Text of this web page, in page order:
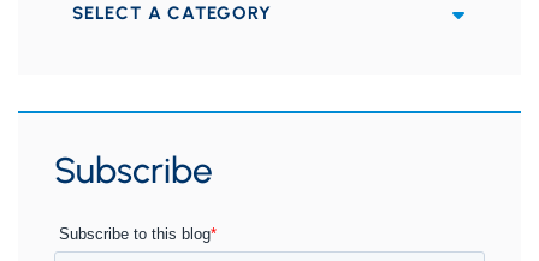
Categories
Subscribe